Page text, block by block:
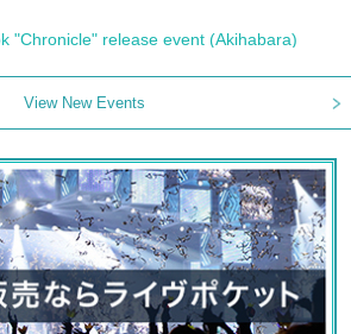
"Chronicle" release event (Akihabara)
View New Events